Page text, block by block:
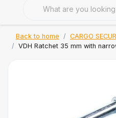
Back to home
CARGO
VDH Ratchet 35 mm with